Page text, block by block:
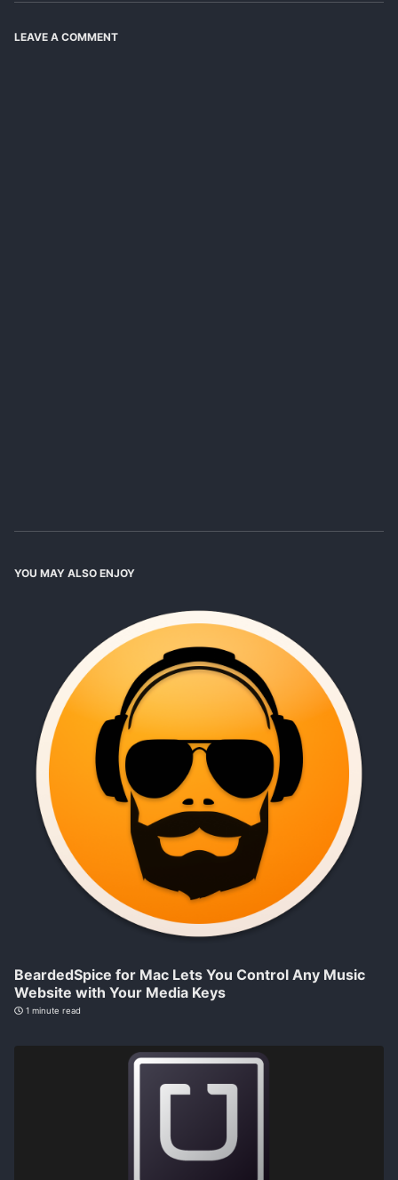
LEAVE A COMMENT
YOU MAY ALSO ENJOY
BeardedSpice for Mac Lets You Control Any Music
Website with Your Media Keys
1 minute read